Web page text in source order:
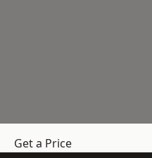
Get a Price